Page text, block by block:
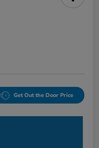
Get Out the Door Price